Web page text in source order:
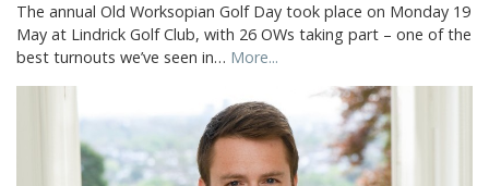
The annual Old Worksopian Golf Day took place on Monday 19
May at Lindrick Golf Club, with 26 OWs taking part – one of the
best turnouts we’ve seen in… More...